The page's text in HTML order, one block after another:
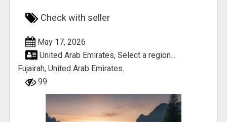
Check with seller
May 17, 2026
United Arab Emirates, Select a region...
Fujairah, United Arab Emirates.
99